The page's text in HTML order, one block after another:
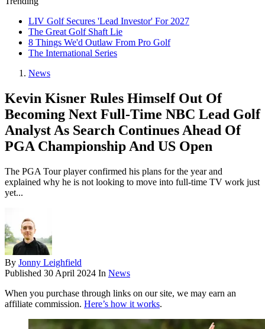
LIV Golf Secures 'Lead Investor' For 2027
The Great Golf Shaft Lie
8 Things We'd Outlaw From Pro Golf
The International Series
News
Kevin Kisner Rules Himself Out Of
Becoming Next Full-Time NBC Lead Golf
Analyst As Search Continues Ahead Of
PGA Championship And US Open
The PGA Tour player confirmed his plans for the year and
explained why he is not looking to move into full-time TV work just
yet...
By Jonny Leighfield
Published 30 April 2024 In News
When you purchase through links on our site, we may earn an
affiliate commission. Here’s how it works.